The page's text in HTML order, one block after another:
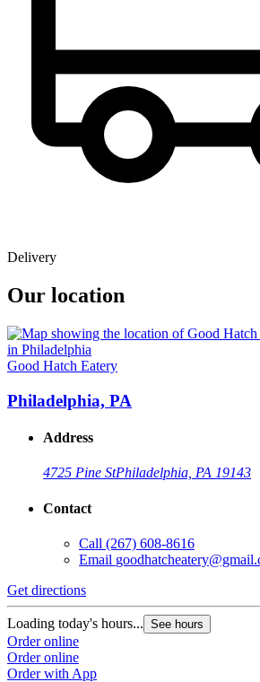
Delivery
Our location
Good Hatch Eatery
Philadelphia, PA
Address
4725 Pine StPhiladelphia, PA 19143
Contact
Call (267) 608-8616
Email
Get directions
Loading today's hours... See hours
Order online
Order online
Order with App